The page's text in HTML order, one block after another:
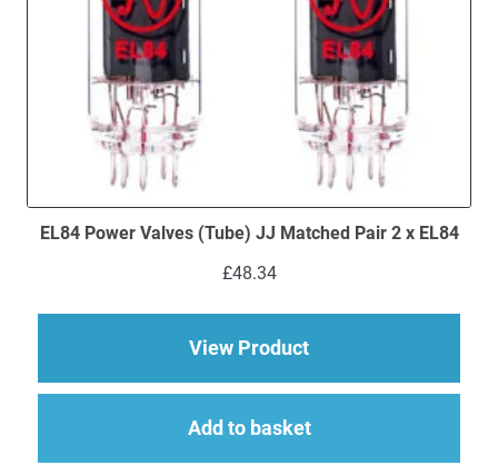
EL84 Power Valves (Tube) JJ Matched Pair 2 x EL84
£48.34
View Productabout EL84 Power
Add to basket